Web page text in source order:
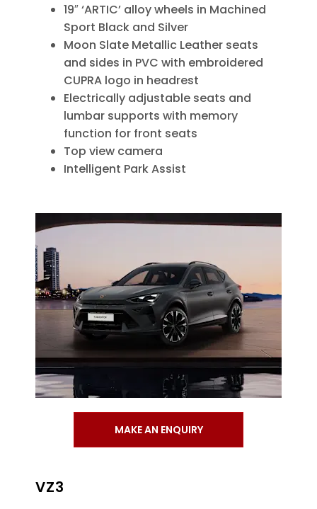
19″ ‘ARTIC’ alloy wheels in Machined
Sport Black and Silver
Moon Slate Metallic Leather seats
and sides in PVC with embroidered
CUPRA logo in headrest
Electrically adjustable seats and
lumbar supports with memory
function for front seats
Top view camera
Intelligent Park Assist
MAKE AN ENQUIRY
VZ3